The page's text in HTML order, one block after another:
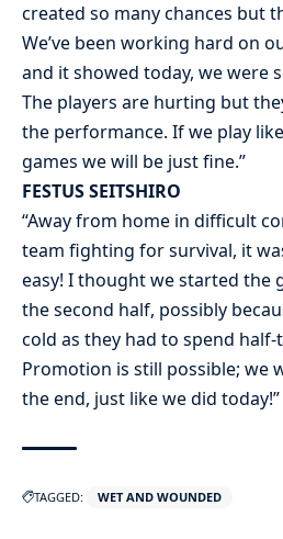
created so many chances but
We’ve been working hard on
and it showed today, we were
The players are hurting but
the performance. If we play
games we will be just fine.”
FESTUS SEITSHIRO
“Away from home in difficult
team fighting for survival, it
easy! I thought we started the
the second half, possibly
cold as they had to spend
Promotion is still possible; we
the end, just like we did today!”
TAGGED: WET AND WOUNDED